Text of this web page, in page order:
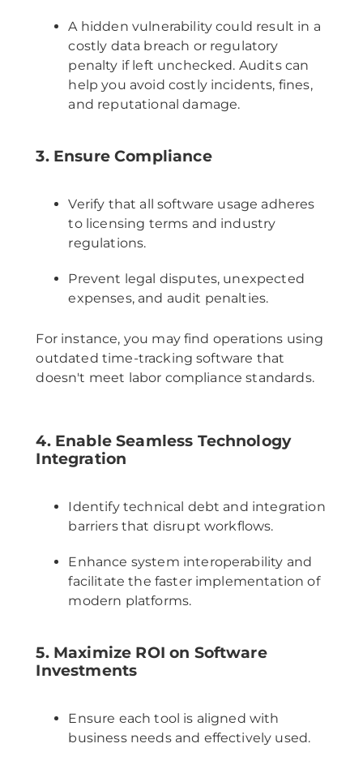
A hidden vulnerability could result in a
costly data breach or regulatory
penalty if left unchecked. Audits can
help you avoid costly incidents, fines,
and reputational damage.
3. Ensure Compliance
Verify that all software usage adheres
to licensing terms and industry
regulations.
Prevent legal disputes, unexpected
expenses, and audit penalties.
For instance, you may find operations using
outdated time-tracking software that
doesn't meet labor compliance standards.
4. Enable Seamless Technology
Integration
Identify technical debt and integration
barriers that disrupt workflows.
Enhance system interoperability and
facilitate the faster implementation of
modern platforms.
5. Maximize ROI on Software
Investments
Ensure each tool is aligned with
business needs and effectively used.